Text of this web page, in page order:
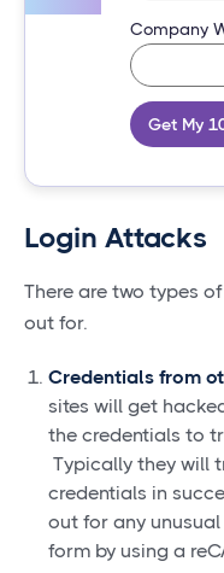
Company
Get My
Login Attacks
There are two types
out for.
Credentials from
sites will get
the credentials to
Typically they will
credentials in
out for any
form by using a